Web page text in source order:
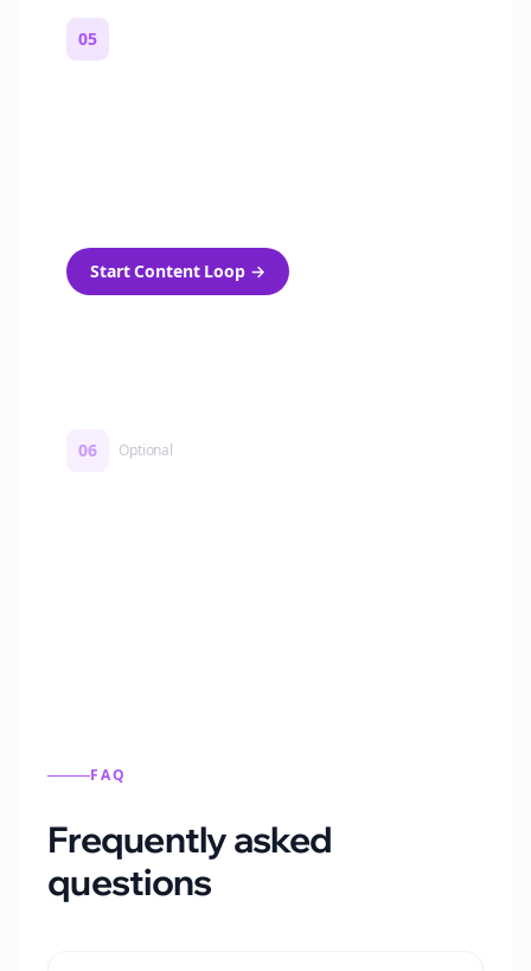
05
Start Content Loop→
06 Optional
FAQ
Frequently asked
questions